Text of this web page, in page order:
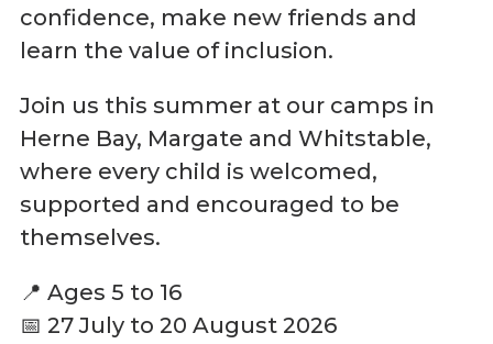
confidence, make new friends and
learn the value of inclusion.
Join us this summer at our camps in
Herne Bay, Margate and Whitstable,
where every child is welcomed,
supported and encouraged to be
themselves.
📍 Ages 5 to 16
📅 27 July to 20 August 2026